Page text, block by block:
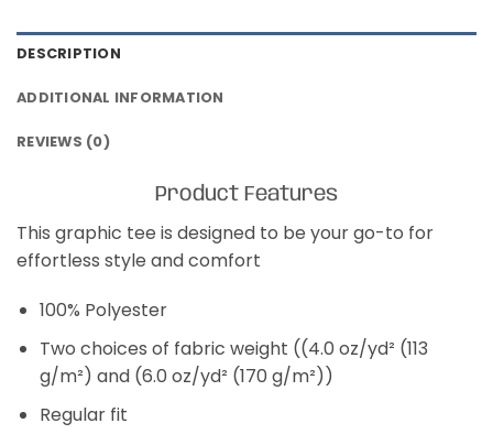
DESCRIPTION
ADDITIONAL INFORMATION
REVIEWS (0)
Product Features
This graphic tee is designed to be your go-to for
effortless style and comfort
100% Polyester
Two choices of fabric weight ((4.0 oz/yd² (113
g/m²) and (6.0 oz/yd² (170 g/m²))
Regular fit